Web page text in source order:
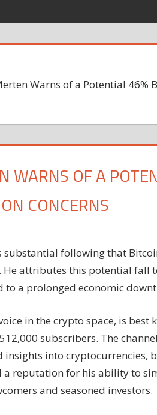
Warns of a Potential 46%
WARNS OF A
CONCERNS
Merten
Warns
of
46%
Bitcoin
Decline
Amid
substantial following that
attributes this potential fall
to a prolonged economic
in the crypto space, is best
subscribers. The
insights into cryptocurrencies,
a reputation for his ability to
and seasoned investors.